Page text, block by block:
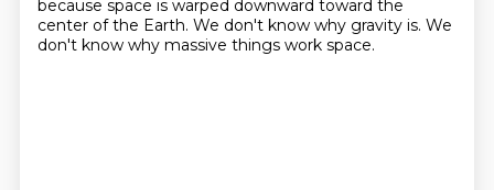
because space is warped downward toward the
center of the Earth. We don't know why gravity is. We
don't know why massive things work space.